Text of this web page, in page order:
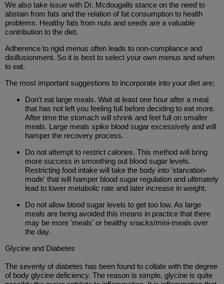
We also take issue with Dr. Mcdougalls stance on the need to
abstain from fats and the relation of fat consumption to health
problems. Healthy fats from nuts and seeds are a valuable
contribution to the diet.
Adherence to rigid menus often leads to non-compliance and
disillusionment. So it is best to select your own menus and when
to eat.
The most important suggestions to incorporate into your diet are:
Don't eat large meals. Wait at least one hour after a meal
that has not left you feeling full before deciding to eat more.
After time the stomach will shrink and feel full on smaller
meals. Large meals spike blood sugar excessively and will
hamper the recovery process.
Do not attempt to restrict calories. This method will bring
more success in smoothing out blood sugar levels.
Restricting food intake will take the body into 'starvation-
mode' that will hamper blood sugar regulation and ultimately
lead to lower metabolic rate and later increase in weight.
Do not allow blood sugar levels to get too low. As large
meals are being avoided this means in practice that there
may be more 'meals' or healthy snacks/mini-meals over
the day.
Glycine and Diabetes
The severity of diabetes has been found to collate with the degree
of body glycine deficiency. The reason is simple, glycine is quite